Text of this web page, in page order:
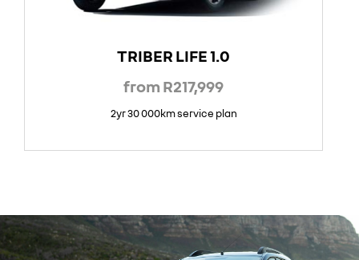
TRIBER LIFE 1.0
from R217,999
2yr 30 000km service plan